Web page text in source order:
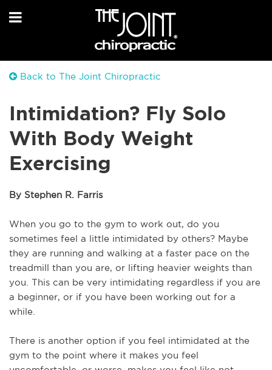
Back to The Joint Chiropractic
Intimidation? Fly Solo
With Body Weight
Exercising
By Stephen R. Farris
When you go to the gym to work out, do you
sometimes feel a little intimidated by others? Maybe
they are running and walking at a faster pace on the
treadmill than you are, or lifting heavier weights than
you. This can be very intimidating regardless if you are
a beginner, or if you have been working out for a
while.
There is another option if you feel intimidated at the
gym to the point where it makes you feel